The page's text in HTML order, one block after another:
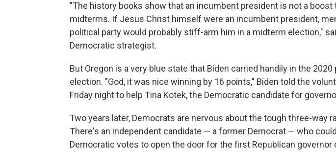
"The history books show that an incumbent president is not a boost
midterms. If Jesus Christ himself were an incumbent president,
political party would probably stiff-arm him in a midterm election,"
Democratic strategist.
But Oregon is a very blue state that Biden carried handily in the 2020
election. "God, it was nice winning by 16 points," Biden told the
Friday night to help Tina Kotek, the Democratic candidate for
Two years later, Democrats are nervous about the tough three-way
There's an independent candidate — a former Democrat — who
Democratic votes to open the door for the first Republican governor